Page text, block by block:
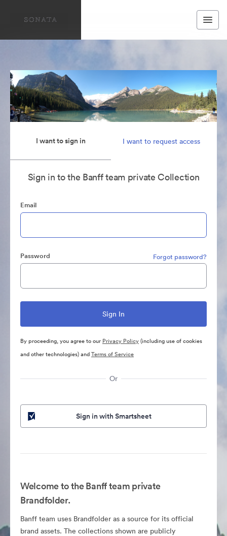
I want to sign in I want to request access
Sign in to the Banff team private Collection
Email
Password Forgot password?
By proceeding, you agree to our Privacy Policy(including use of cookies
and other technologies) andTerms of Service
Or
Sign in with Smartsheet
Welcome to the Banff team private
Brandfolder.
Banff team uses Brandfolder as a source for its official
brand assets. The collections shown are publicly